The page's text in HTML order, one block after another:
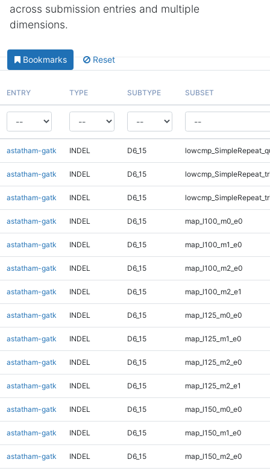
across submission entries and multiple
dimensions.
Bookmarks Reset
ENTRY TYPE SUBTYPE SUBSET
astatham-gatk INDEL D6_15
astatham-gatk INDEL D6_15
astatham-gatk INDEL D6_15
astatham-gatk INDEL D6_15 map_l100_m0_e0
astatham-gatk INDEL D6_15 map_l100_m1_e0
astatham-gatk INDEL D6_15 map_l100_m2_e0
astatham-gatk INDEL D6_15 map_l100_m2_e1
astatham-gatk INDEL D6_15 map_l125_m0_e0
astatham-gatk INDEL D6_15 map_l125_m1_e0
astatham-gatk INDEL D6_15 map_l125_m2_e0
astatham-gatk INDEL D6_15 map_l125_m2_e1
astatham-gatk INDEL D6_15 map_l150_m0_e0
astatham-gatk INDEL D6_15 map_l150_m1_e0
astatham-gatk INDEL D6_15 map_l150_m2_e0